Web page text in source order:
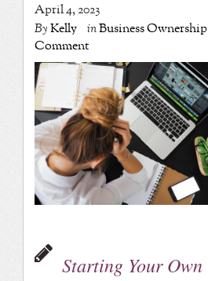
April 4, 2023
ByKelly inBusiness Ownership
Comment
Starting Your Own